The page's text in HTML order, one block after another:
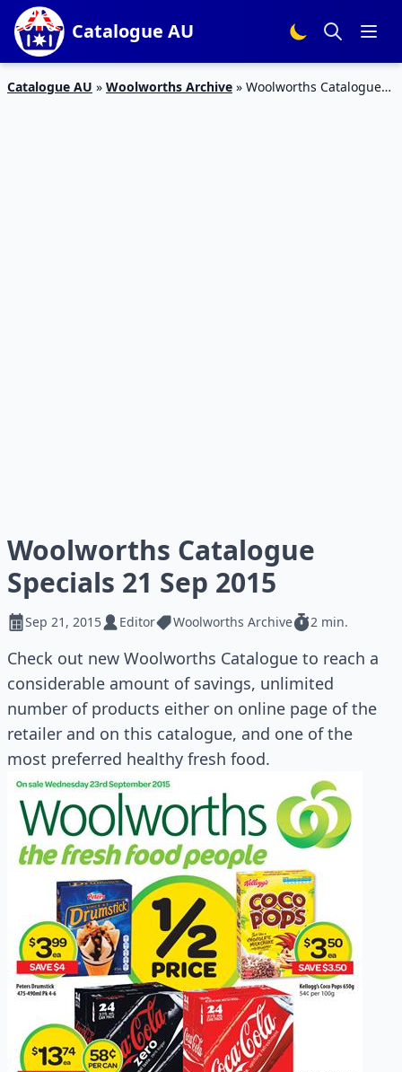
Catalogue AU
Catalogue AU » Woolworths Archive » Woolworths Catalogue
Woolworths Catalogue
Specials 21 Sep 2015
Sep 21, 2015 Editor Woolworths Archive 2 min.
Check out new Woolworths Catalogue to reach a
considerable amount of savings, unlimited
number of products either on online page of the
retailer and on this catalogue, and one of the
most preferred healthy fresh food.